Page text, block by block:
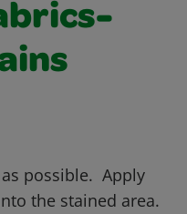
possible. Apply
the stained area.